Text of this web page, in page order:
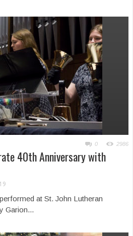
0 2986
40th Anniversary with
at St. John Lutheran
Garion...